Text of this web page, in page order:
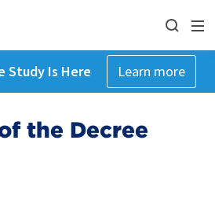
Study Is Here Learn more
the Decree